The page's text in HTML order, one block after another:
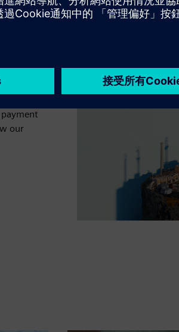
our